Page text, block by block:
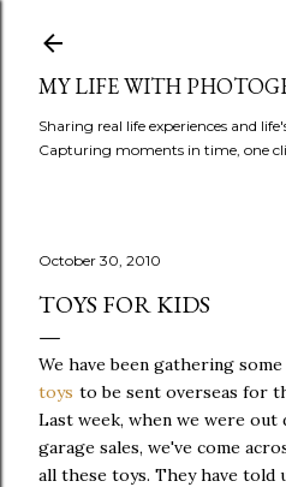
MY LIFE WITH
Sharing real life experiences and
Capturing moments in time, one
October 30, 2010
TOYS FOR KIDS
We have been gathering some
toys to be sent overseas for
Last week, when we were
garage sales, we've come
all these toys. They have told